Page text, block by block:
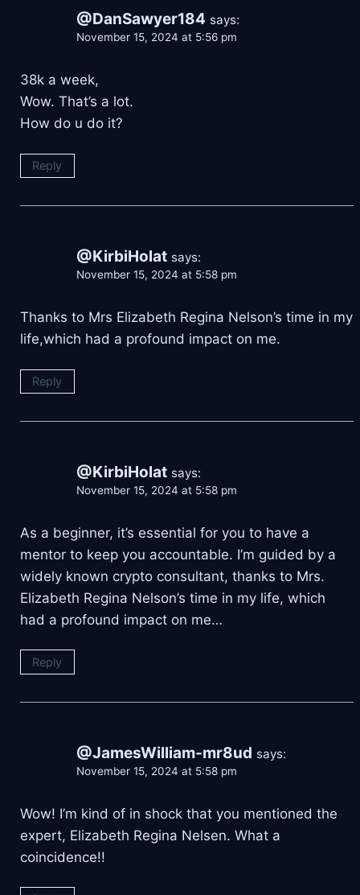
@DanSawyer184 says:
November 15, 2024 at 5:56 pm
38k a week,
Wow. That’s a lot.
How do u do it?
Reply
@KirbiHolat says:
November 15, 2024 at 5:58 pm
Thanks to Mrs Elizabeth Regina Nelson’s time in my
life,which had a profound impact on me.
Reply
@KirbiHolat says:
November 15, 2024 at 5:58 pm
As a beginner, it’s essential for you to have a
mentor to keep you accountable. I’m guided by a
widely known crypto consultant, thanks to Mrs.
Elizabeth Regina Nelson’s time in my life, which
had a profound impact on me…
Reply
@JamesWilliam-mr8ud says:
November 15, 2024 at 5:58 pm
Wow! I’m kind of in shock that you mentioned the
expert, Elizabeth Regina Nelsen. What a
coincidence!!